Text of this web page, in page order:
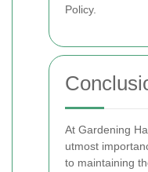
Policy.
At Gardening
utmost
to maintaining